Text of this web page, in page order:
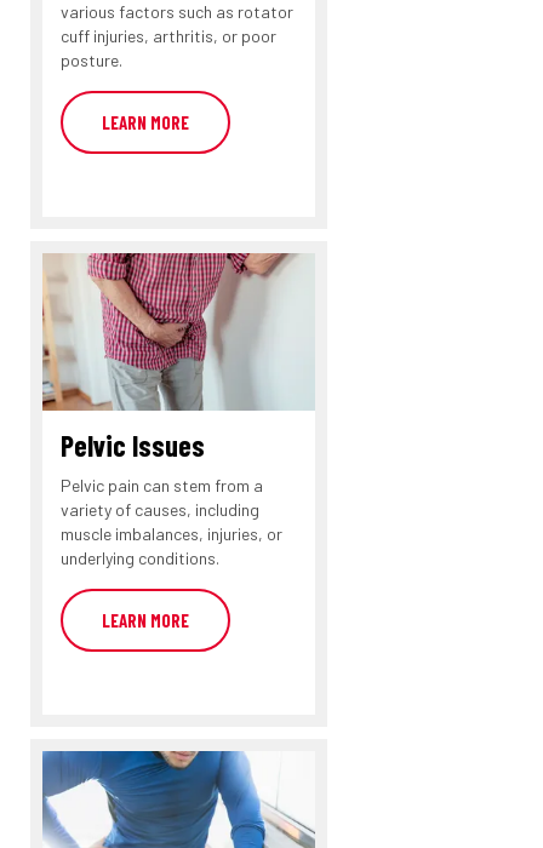
various factors such as rotator
cuff injuries, arthritis, or poor
posture.
LEARN MORE
Pelvic Issues
Pelvic pain can stem from a
variety of causes, including
muscle imbalances, injuries, or
underlying conditions.
LEARN MORE